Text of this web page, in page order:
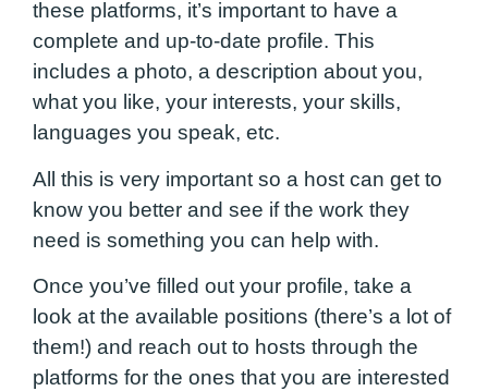
these platforms, it’s important to have a
complete and up-to-date profile. This
includes a photo, a description about you,
what you like, your interests, your skills,
languages you speak, etc.
All this is very important so a host can get to
know you better and see if the work they
need is something you can help with.
Once you’ve filled out your profile, take a
look at the available positions (there’s a lot of
them!) and reach out to hosts through the
platforms for the ones that you are interested